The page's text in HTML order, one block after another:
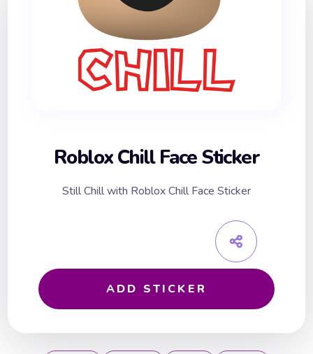
Roblox Chill Face Sticker
Still Chill with Roblox Chill Face Sticker
ADD STICKER